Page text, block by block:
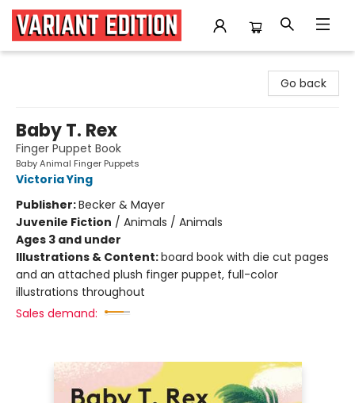
Go back
Baby T. Rex
Finger Puppet Book
Baby Animal Finger Puppets
Victoria Ying
Publisher:Becker & Mayer
Juvenile Fiction / Animals / Animals
Ages 3 and under
Illustrations & Content:board book with die cut pages
and an attached plush finger puppet, full-color
illustrations throughout
Sales demand: